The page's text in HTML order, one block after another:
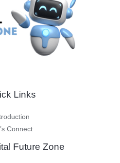
Links
Connect
Future Zone